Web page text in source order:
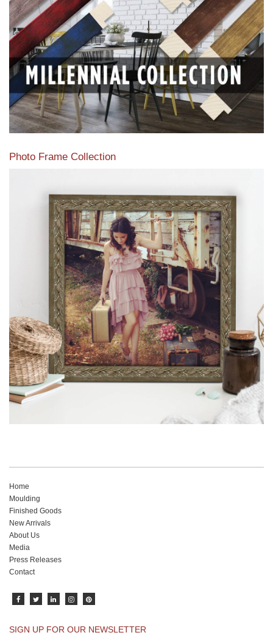
Read More
Photo Frame Collection
View our newest photo frames available from our various
collections of moulding styles.
Read More
Home
Moulding
Finished Goods
New Arrivals
About Us
Media
Press Releases
Contact
SIGN UP FOR OUR NEWSLETTER